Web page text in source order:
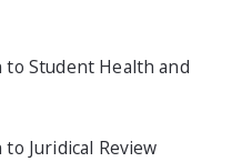
to Student Health and
Juridical Review